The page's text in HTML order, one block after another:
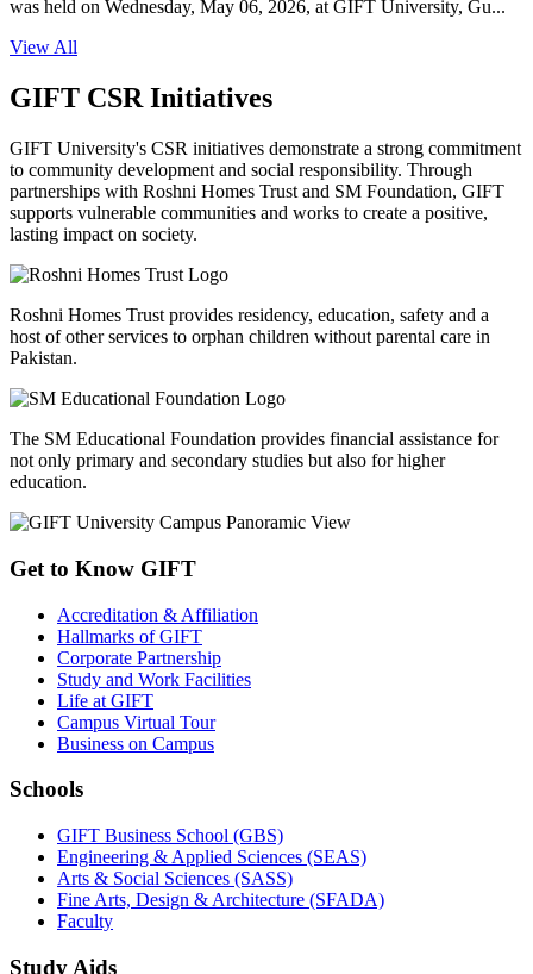
was held on Wednesday, May 06, 2026, at GIFT University, Gu...
View All
GIFT CSR Initiatives
GIFT University's CSR initiatives demonstrate a strong commitment
to community development and social responsibility. Through
partnerships with Roshni Homes Trust and SM Foundation, GIFT
supports vulnerable communities and works to create a positive,
lasting impact on society.
Roshni Homes Trust provides residency, education, safety and a
host of other services to orphan children without parental care in
Pakistan.
The SM Educational Foundation provides financial assistance for
not only primary and secondary studies but also for higher
education.
Get to Know GIFT
Accreditation & Affiliation
Hallmarks of GIFT
Corporate Partnership
Study and Work Facilities
Life at GIFT
Campus Virtual Tour
Business on Campus
Schools
GIFT Business School (GBS)
Engineering & Applied Sciences (SEAS)
Arts & Social Sciences (SASS)
Fine Arts, Design & Architecture (SFADA)
Faculty
Study Aids